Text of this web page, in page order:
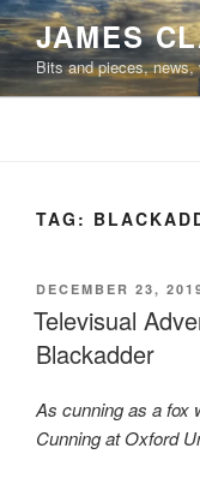
Skip
to
content
JAMES
Bits and pieces,
TAG:
POSTED
ON
DECEMBER 23,
Televisual
Blackadder
As cunning as a fox
Cunning at Oxford